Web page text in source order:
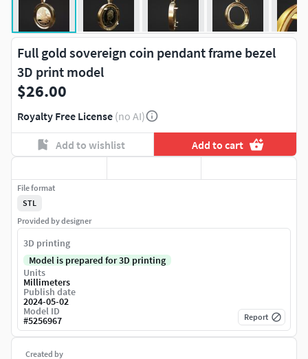
Full gold sovereign coin pendant frame bezel
3D print model
$26.00
Royalty Free License (no AI)
Add to wishlist Add to cart
Created by
File format
STL
Provided by designer
3D printing
Model is prepared for 3D printing
Units
Millimeters
Publish date
2024-05-02
Model ID
#5256967 Report